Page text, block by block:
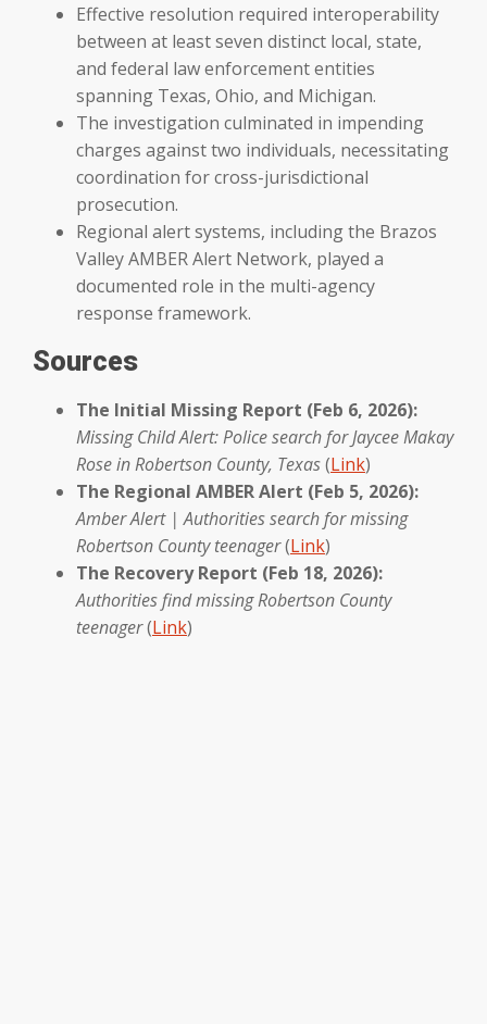
Effective resolution required interoperability
between at least seven distinct local, state,
and federal law enforcement entities
spanning Texas, Ohio, and Michigan.
The investigation culminated in impending
charges against two individuals, necessitating
coordination for cross-jurisdictional
prosecution.
Regional alert systems, including the Brazos
Valley AMBER Alert Network, played a
documented role in the multi-agency
response framework.
Sources
The Initial Missing Report (Feb 6, 2026):
Missing Child Alert: Police search for Jaycee Makay
Rose in Robertson County, Texas(Link)
The Regional AMBER Alert (Feb 5, 2026):
Amber Alert | Authorities search for missing
Robertson County teenager(Link)
The Recovery Report (Feb 18, 2026):
Authorities find missing Robertson County
teenager(Link)